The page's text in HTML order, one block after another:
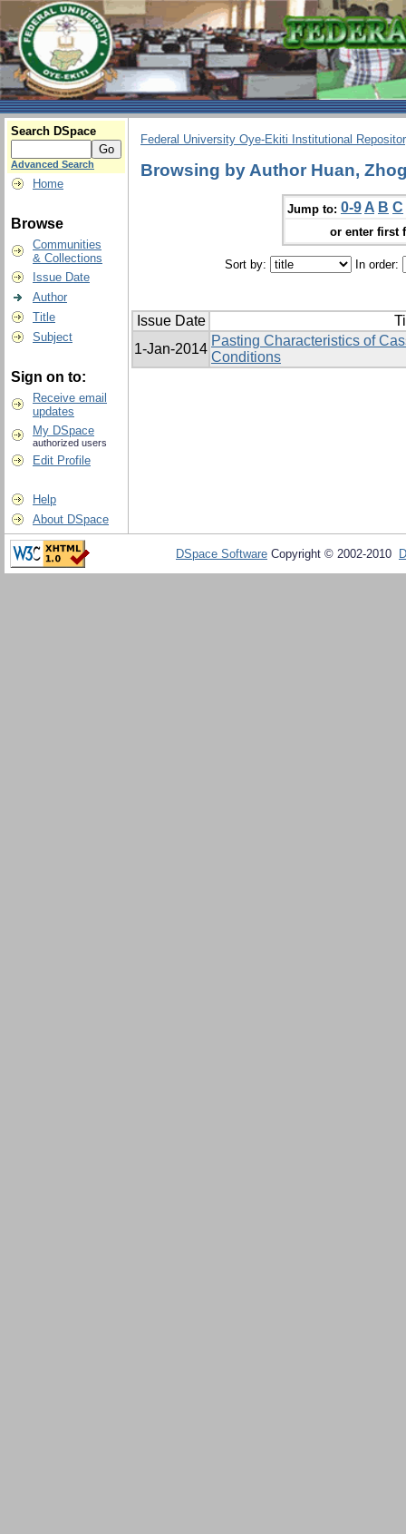
Search DSpace
Advanced Search
Home
Browse
Communities
& Collections
Issue Date
Author
Title
Subject
Sign on to:
Receive email
updates
My DSpace
authorized users
Edit Profile
Help
About DSpace
Federal University Oye-Ekiti Institutional
Browsing by Author Huan,
Jump to: 0-9 A B C
or enter first
Sort by: In order:
Issue Date
1-Jan-2014
Pasting Characteristics of
Conditions
DSpace Software Copyright © 2002-2010